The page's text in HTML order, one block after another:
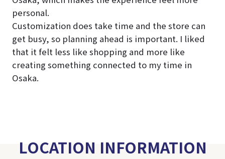
personal.
Customization does take time and the store can
get busy, so planning ahead is important. I liked
that it felt less like shopping and more like
creating something connected to my time in
Osaka.
LOCATION INFORMATION